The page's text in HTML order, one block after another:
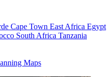
Cape Town East Africa Egypt
South Africa Tanzania
Maps